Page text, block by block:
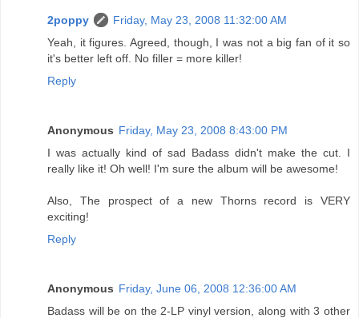
2poppy
Friday, May 23, 2008 11:32:00 AM
Yeah, it figures. Agreed, though, I was not a big fan of it so
it's better left off. No filler = more killer!
Reply
Anonymous Friday, May 23, 2008 8:43:00 PM
I was actually kind of sad Badass didn't make the cut. I
really like it! Oh well! I'm sure the album will be awesome!
Also, The prospect of a new Thorns record is VERY
exciting!
Reply
Anonymous Friday, June 06, 2008 12:36:00 AM
Badass will be on the 2-LP vinyl version, along with 3 other